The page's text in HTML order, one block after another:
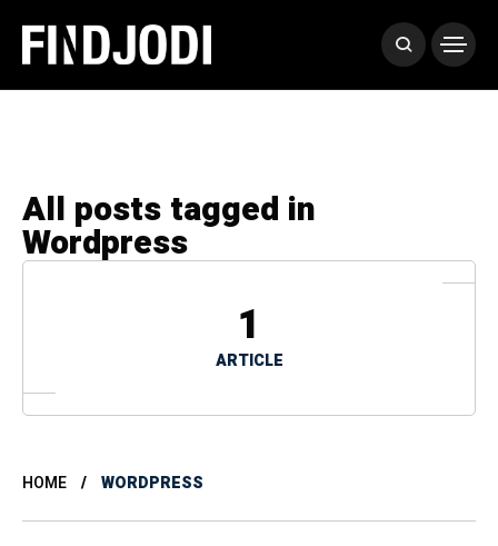
All posts tagged in
Wordpress
1
ARTICLE
HOME WORDPRESS